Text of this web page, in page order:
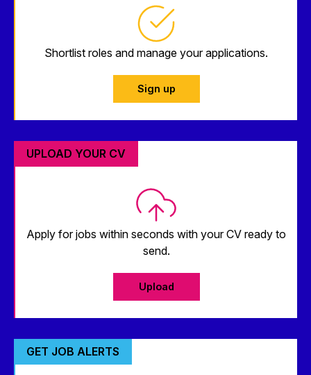
Shortlist roles and manage your applications.
Sign up
UPLOAD YOUR CV
Apply for jobs within seconds with your CV ready to
send.
Upload
GET JOB ALERTS